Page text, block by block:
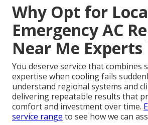
Why Opt for
Emergency AC
Near Me Experts
You deserve service that combines
expertise when cooling fails
understand regional systems and
delivering repeatable results that
comfort and investment over time.
service range to see how we can